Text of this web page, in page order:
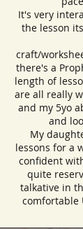
It's very
the lesson
craft/
there's a
length of
are all really
and my 5yo
and
My
lessons for a
confident
quite
talkative in
comfortable